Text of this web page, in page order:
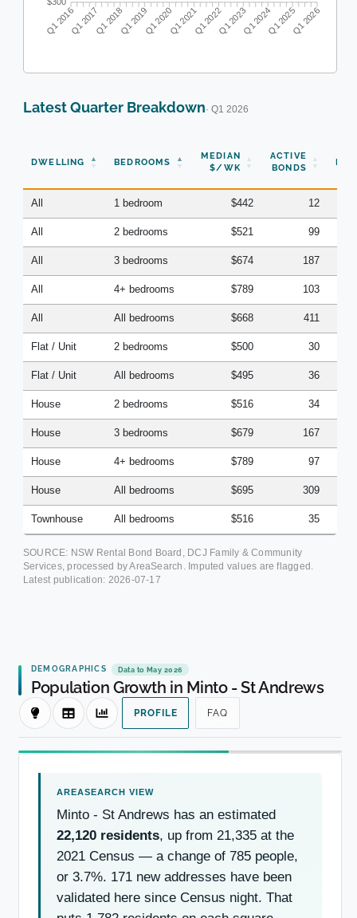
$300
Q1 2016Q1 2017Q1 2018Q1 2019Q1 2020Q1 2021Q1 2022Q1 2023Q1 2024Q1 2025Q1 2026
Latest Quarter Breakdown· Q1 2026
DWELLING BEDROOMS
MEDIAN
$/WK
ACTIVE
BONDS
All 1 bedroom $442 12
All 2 bedrooms $521 99
All 3 bedrooms $674 187
All 4+ bedrooms $789 103
All All bedrooms $668 411
Flat / Unit 2 bedrooms $500 30
Flat / Unit All bedrooms $495 36
House 2 bedrooms $516 34
House 3 bedrooms $679 167
House 4+ bedrooms $789 97
House All bedrooms $695 309
Townhouse All bedrooms $516 35
SOURCE: NSW Rental Bond Board, DCJ Family & Community
Services, processed by AreaSearch. Imputed values are flagged.
Latest publication: 2026-07-17
DEMOGRAPHICS Data to May 2026
Population Growth in Minto - St Andrews
PROFILE FAQ
Minto - St Andrews has an estimated
22,120 residents, up from 21,335 at the
2021 Census — a change of 785 people,
or 3.7%. 171 new addresses have been
validated here since Census night. That